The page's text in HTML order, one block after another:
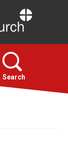
Search